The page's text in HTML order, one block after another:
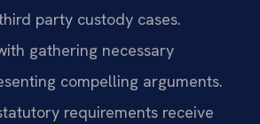
party custody cases.
gathering necessary
compelling arguments.
requirements receive